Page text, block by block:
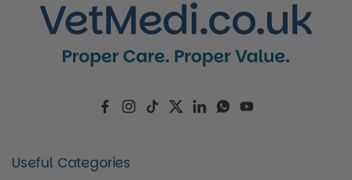
FacebookInstagram
TikTokTwitterLinkedInWhatsApp
YouTube
Useful Categories